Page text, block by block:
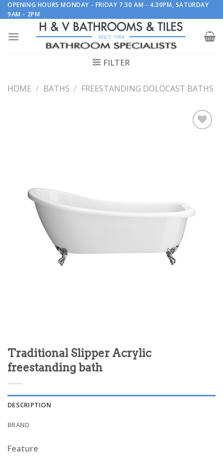
Skip
to
OPENING HOURS MONDAY - FRIDAY 7.30 AM - 4.30PM, SATURDAY
9AM - 2PM
FILTER
HOME / BATHS / FREESTANDING DOLOCAST BATHS
Traditional Slipper Acrylic
freestanding bath
DESCRIPTION
BRAND
Feature